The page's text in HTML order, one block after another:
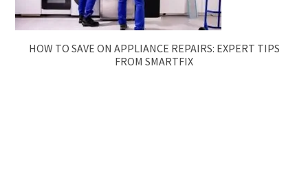
HOW TO SAVE ON APPLIANCE REPAIRS: EXPERT TIPS
FROM SMARTFIX